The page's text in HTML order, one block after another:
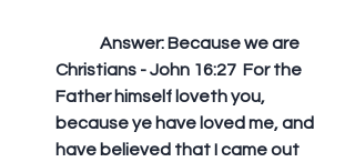
Christians - John 16:27  For the
Father himself loveth you,
because ye have loved me, and
have believed that I came out